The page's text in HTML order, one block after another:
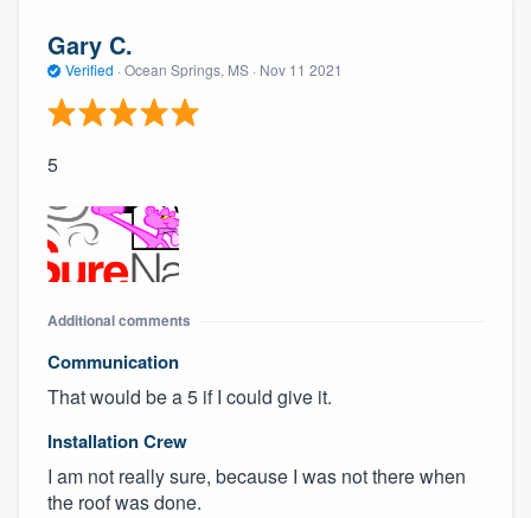
Gary C.
Verified · Ocean Springs, MS · Nov 11 2021
5
Additional comments
Communication
That would be a 5 if I could give it.
Installation Crew
I am not really sure, because I was not there when
the roof was done.